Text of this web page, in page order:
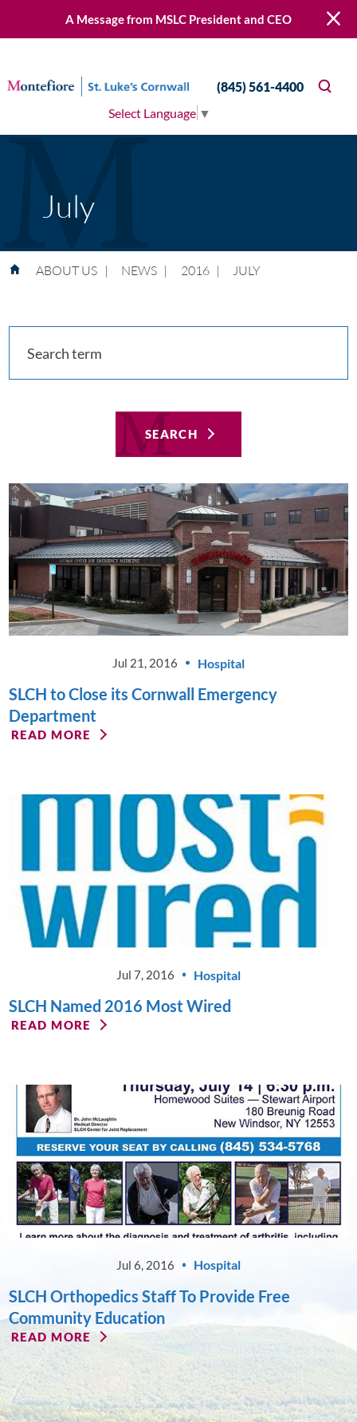
A Message from MSLC President and CEO
Select Language ▼
(845) 561-4400
July
ABOUT US | NEWS | 2016 | JULY
Jul 21, 2016 Hospital
SLCH to Close its Cornwall Emergency
Department
READ MORE
Jul 7, 2016 Hospital
SLCH Named 2016 Most Wired
READ MORE
Jul 6, 2016 Hospital
SLCH Orthopedics Staff To Provide Free
Community Education
READ MORE
SEARCH